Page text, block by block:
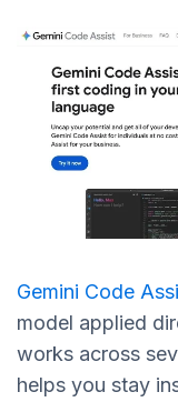
Gemini Code
model applied
works across
helps you stay